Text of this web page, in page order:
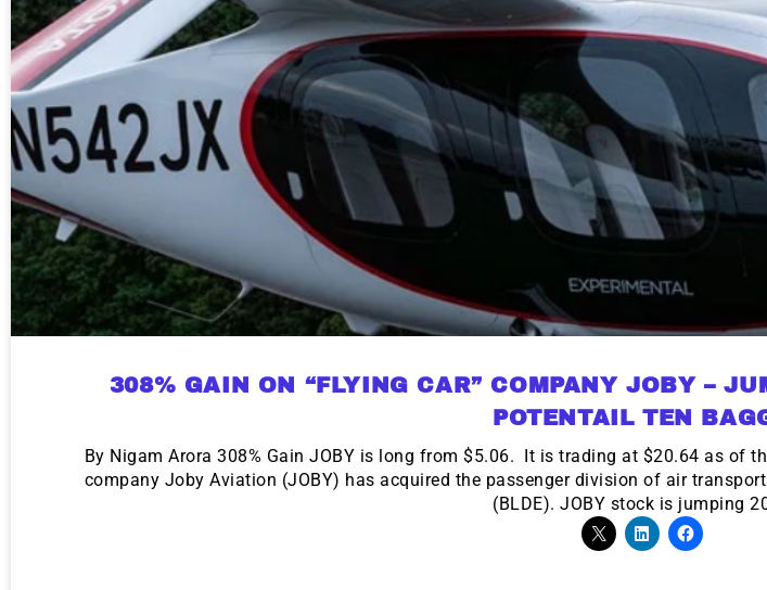
308% GAIN ON “FLYING CAR” COMPANY JOBY –
POTENTAIL TEN
By Nigam Arora 308% Gain JOBY is long from $5.06. It is trading at $20.64 as of
company Joby Aviation (JOBY) has acquired the passenger division of air
(BLDE). JOBY stock is jumping